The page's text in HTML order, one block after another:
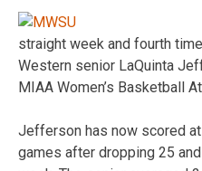
straight week and fourth
Western senior LaQuinta
MIAA Women’s Basketball
Jefferson has now scored
games after dropping 25